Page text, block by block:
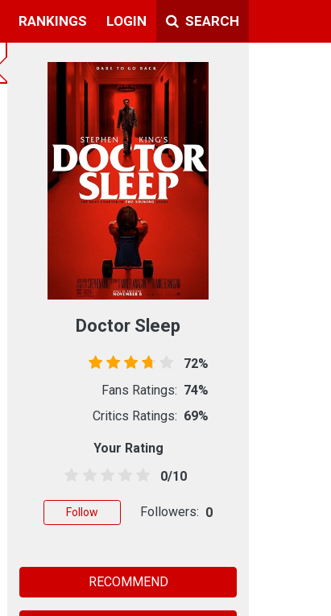
RANKINGS LOGIN SEARCH
Doctor Sleep
72%
Fans Ratings: 74%
Critics Ratings: 69%
Your Rating
0/10
Follow Followers: 0
RECOMMEND